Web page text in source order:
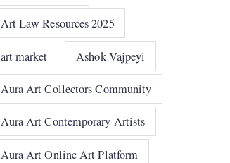
Art Law Resources 2025
art market Ashok Vajpeyi
Aura Art Collectors Community
Aura Art Contemporary Artists
Aura Art Online Art Platform